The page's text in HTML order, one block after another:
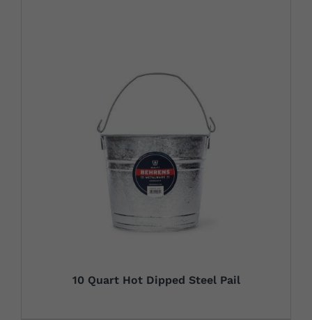
10 Quart Hot Dipped Steel Pail